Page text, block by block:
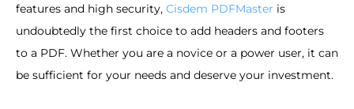
features and high security, Cisdem PDFMaster is
undoubtedly the first choice to add headers and footers
to a PDF. Whether you are a novice or a power user, it can
be sufficient for your needs and deserve your investment.